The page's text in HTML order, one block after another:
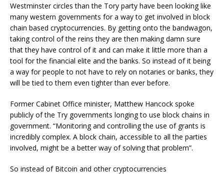
Westminster circles than the Tory party have been looking like
many western governments for a way to get involved in block
chain based cryptocurrencies. By getting onto the bandwagon,
taking control of the reins they are then making damn sure
that they have control of it and can make it little more than a
tool for the financial elite and the banks. So instead of it being
a way for people to not have to rely on notaries or banks, they
will be tied to them even tighter than ever before.
Former Cabinet Office minister, Matthew Hancock spoke
publicly of the Try governments longing to use block chains in
government. “Monitoring and controlling the use of grants is
incredibly complex. A block chain, accessible to all the parties
involved, might be a better way of solving that problem”.
So instead of Bitcoin and other cryptocurrencies